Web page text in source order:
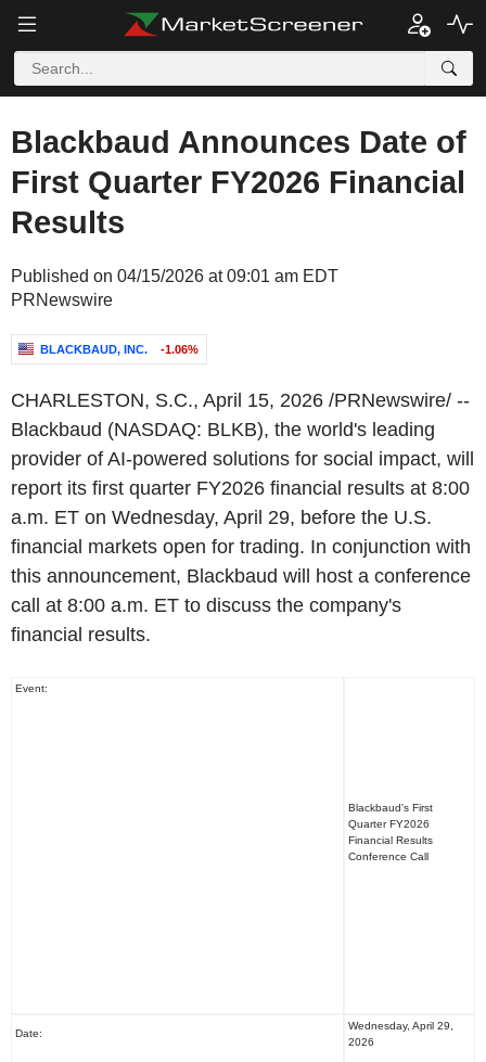
Blackbaud Announces Date of
First Quarter FY2026 Financial
Results
Published on 04/15/2026 at 09:01 am EDT
PRNewswire
BLACKBAUD, INC. -1.06%
CHARLESTON, S.C., April 15, 2026 /PRNewswire/ --
Blackbaud (NASDAQ: BLKB), the world's leading
provider of AI-powered solutions for social impact, will
report its first quarter FY2026 financial results at 8:00
a.m. ET on Wednesday, April 29, before the U.S.
financial markets open for trading. In conjunction with
this announcement, Blackbaud will host a conference
call at 8:00 a.m. ET to discuss the company's
financial results.
Event:
Blackbaud's First
Quarter FY2026
Financial Results
Conference Call
Date:
Wednesday, April 29,
2026